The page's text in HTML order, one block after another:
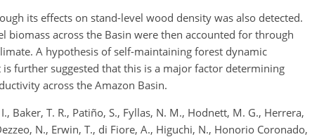
its effects on stand-level wood density was also detected.
across the Basin were then accounted for through
A hypothesis of self-maintaining forest dynamic
further suggested that this is a major factor determining
across the Amazon Basin.
Baker, T. R., Patiño, S., Fyllas, N. M., Hodnett, M. G., Herrera,
N., Erwin, T., di Fiore, A., Higuchi, N., Honorio Coronado,